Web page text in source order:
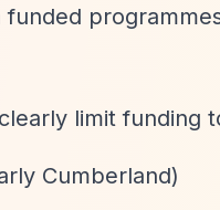
limit funding
Cumberland)